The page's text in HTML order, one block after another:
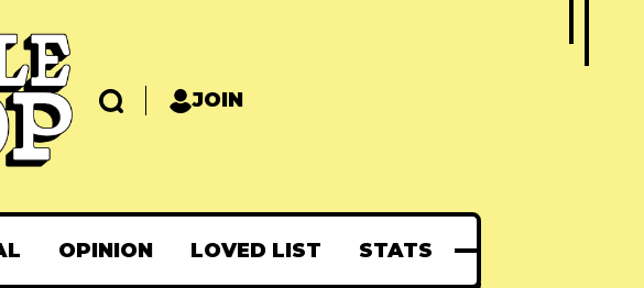
JOIN
OPINION LOVED LIST STATS